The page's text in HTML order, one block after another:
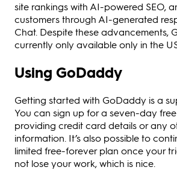
site rankings with AI-powered SEO,
customers through AI-generated
Chat. Despite these advancements,
currently only available only in the
Using GoDaddy
Getting started with GoDaddy is a
You can sign up for a seven-day
providing credit card details or any
information. It’s also possible to
limited free-forever plan once your
not lose your work, which is nice.